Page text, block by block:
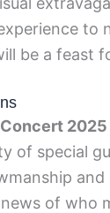
to
be a feast
2025
of special
of who